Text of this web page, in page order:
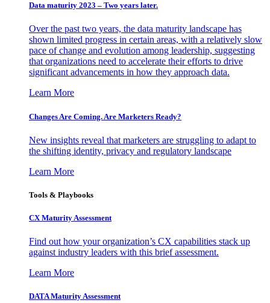
Data maturity 2023 – Two years later.
Over the past two years, the data maturity landscape has
shown limited progress in certain areas, with a relatively slow
pace of change and evolution among leadership, suggesting
that organizations need to accelerate their efforts to drive
significant advancements in how they approach data.
Learn More
Changes Are Coming. Are Marketers Ready?
New insights reveal that marketers are struggling to adapt to
the shifting identity, privacy and regulatory landscape
Learn More
Tools & Playbooks
CX Maturity Assessment
Find out how your organization’s CX capabilities stack up
against industry leaders with this brief assessment.
Learn More
DATA Maturity Assessment